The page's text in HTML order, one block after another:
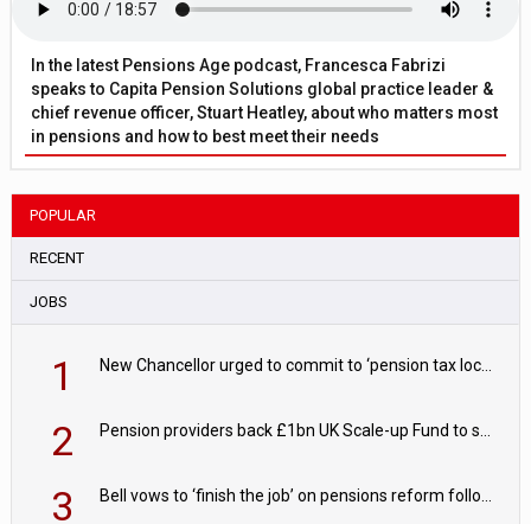
In the latest Pensions Age podcast, Francesca Fabrizi
speaks to Capita Pension Solutions global practice leader &
chief revenue officer, Stuart Heatley, about who matters most
in pensions and how to best meet their needs
POPULAR
RECENT
JOBS
1 New Chancellor urged to commit to ‘pension tax lock’ to avoid withdrawal spike
2 Pension providers back £1bn UK Scale-up Fund to support British innovation
3 Bell vows to ‘finish the job’ on pensions reform following reappointment